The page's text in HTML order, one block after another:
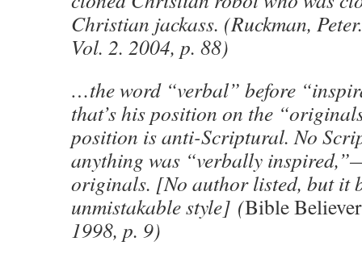
Christian jackass. (Ruckman,
Vol. 2. 2004, p. 88)
…the word “verbal” before
that’s his position on the
position is anti-Scriptural. No
anything was “verbally
originals. [No author listed, but it
unmistakable style] (Bible
1998, p. 9)